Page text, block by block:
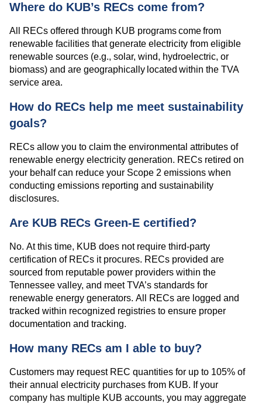
Where do KUB’s RECs come from?
All RECs offered through KUB programs come from
renewable facilities that generate electricity from eligible
renewable sources (e.g., solar, wind, hydroelectric, or
biomass) and are geographically located within the TVA
service area.
How do RECs help me meet sustainability
goals?
RECs allow you to claim the environmental attributes of
renewable energy electricity generation. RECs retired on
your behalf can reduce your Scope 2 emissions when
conducting emissions reporting and sustainability
disclosures.
Are KUB RECs Green-E certified?
No. At this time, KUB does not require third-party
certification of RECs it procures. RECs provided are
sourced from reputable power providers within the
Tennessee valley, and meet TVA’s standards for
renewable energy generators. All RECs are logged and
tracked within recognized registries to ensure proper
documentation and tracking.
How many RECs am I able to buy?
Customers may request REC quantities for up to 105% of
their annual electricity purchases from KUB. If your
company has multiple KUB accounts, you may aggregate